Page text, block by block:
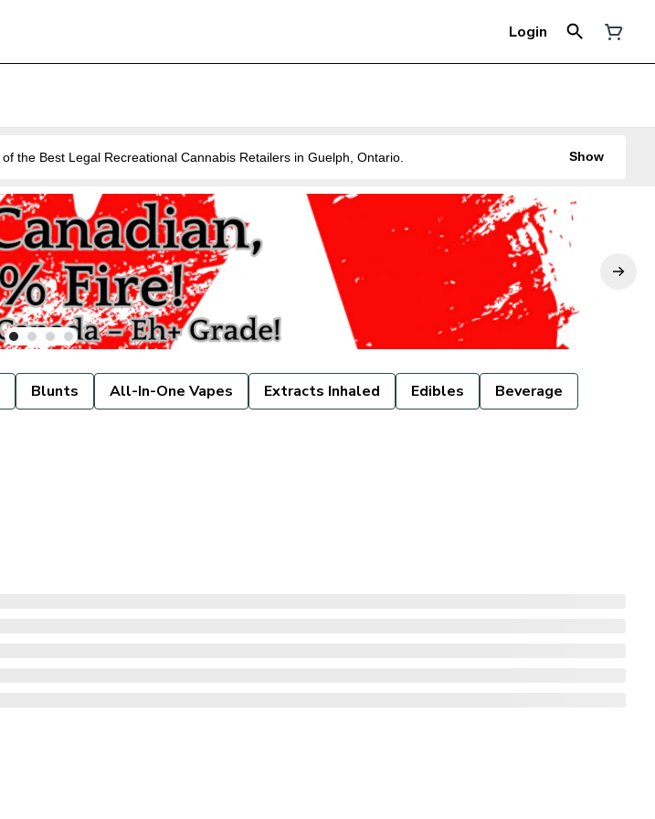
Login
Are you looking for a Cannabis Store near you in Guelph? Paramount Cannabis is one of the Best Legal Recreational Cannabis Retailers in Guelph, Ontario. Show
Blunts All-In-One Vapes Extracts Inhaled Edibles
Beverage